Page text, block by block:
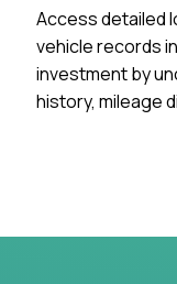
Access detailed
vehicle records
investment by
history, mileage